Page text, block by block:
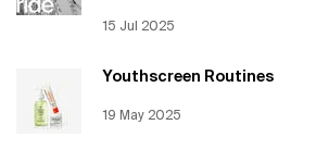
Creation Date:
15 Jul 2025
Update Date:
Youthscreen Routines
Creation Date:
19 May 2025
Update Date: